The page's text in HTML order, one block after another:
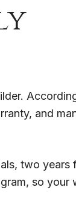
and
two years
so your